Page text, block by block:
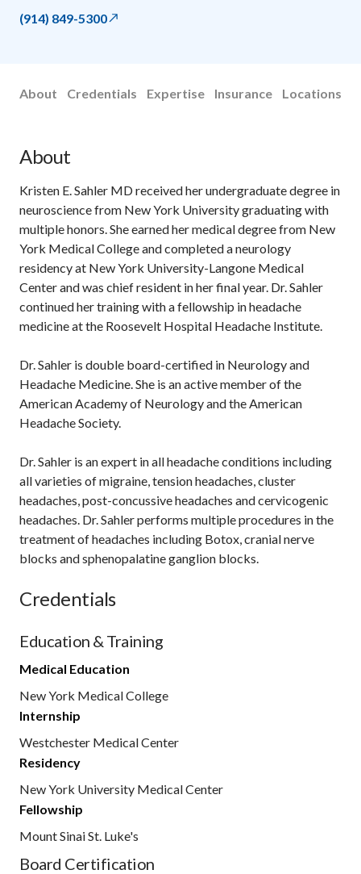
(914) 849-5300
About Credentials Expertise Insurance Locations
About
Kristen E. Sahler MD received her undergraduate degree in
neuroscience from New York University graduating with
multiple honors. She earned her medical degree from New
York Medical College and completed a neurology
residency at New York University-Langone Medical
Center and was chief resident in her final year. Dr. Sahler
continued her training with a fellowship in headache
medicine at the Roosevelt Hospital Headache Institute.
Dr. Sahler is double board-certified in Neurology and
Headache Medicine. She is an active member of the
American Academy of Neurology and the American
Headache Society.
Dr. Sahler is an expert in all headache conditions including
all varieties of migraine, tension headaches, cluster
headaches, post-concussive headaches and cervicogenic
headaches. Dr. Sahler performs multiple procedures in the
treatment of headaches including Botox, cranial nerve
blocks and sphenopalatine ganglion blocks.
Credentials
Education & Training
Medical Education
New York Medical College
Internship
Westchester Medical Center
Residency
New York University Medical Center
Fellowship
Mount Sinai St. Luke's
Board Certification